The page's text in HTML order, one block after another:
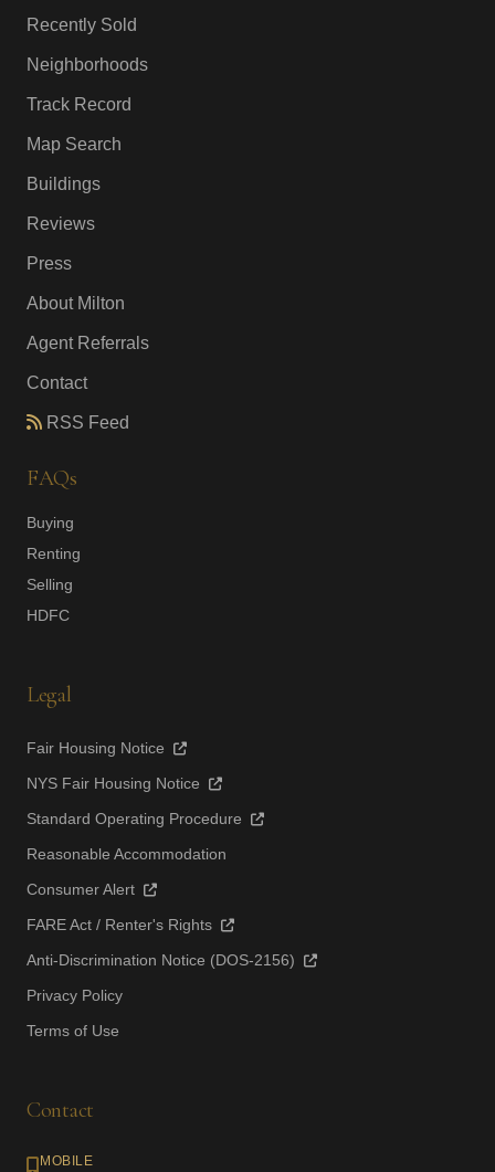
Recently Sold
Neighborhoods
Track Record
Map Search
Buildings
Reviews
Press
About Milton
Agent Referrals
Contact
RSS Feed
FAQs
Buying
Renting
Selling
HDFC
Legal
Fair Housing Notice
NYS Fair Housing Notice
Standard Operating Procedure
Reasonable Accommodation
Consumer Alert
FARE Act / Renter's Rights
Anti-Discrimination Notice (DOS-2156)
Privacy Policy
Terms of Use
Contact
MOBILE